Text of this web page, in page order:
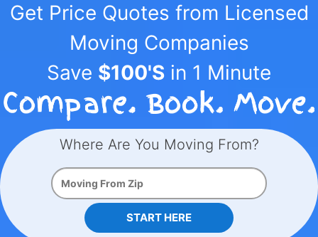
Get Price Quotes from Licensed
Moving Companies
Save $100'S in 1 Minute
Where Are You Moving From?
START HERE